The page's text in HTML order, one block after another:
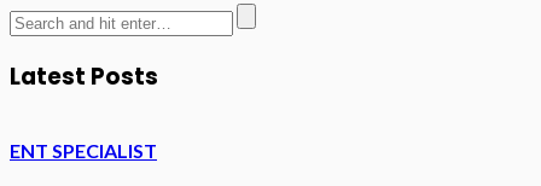
Latest Posts
ENT SPECIALIST